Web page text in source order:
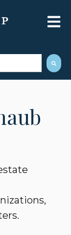
Open
attached.
search field